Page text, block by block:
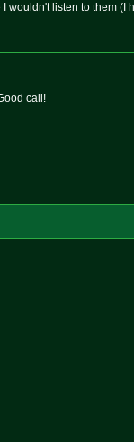
listen to them
call!